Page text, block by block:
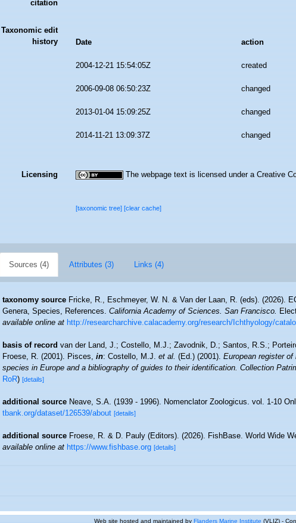
citation
Taxonomic edit
history
Date action
2004-12-21 15:54:05Z created
2006-09-08 06:50:23Z changed
2013-01-04 15:09:25Z changed
2014-11-21 13:09:37Z changed
Licensing The webpage text is licensed under a Creative
[taxonomic tree][clear cache]
Sources (4) Attributes (3) Links (4)
taxonomy source Fricke, R., Eschmeyer, W. N. & Van der Laan, R. (eds). (2026).
Genera, Species, References.California Academy of Sciences. San Francisco.
available online at http://researcharchive.calacademy.org/research/Ichthyology/
basis of record van der Land, J.; Costello, M.J.; Zavodnik, D.; Santos, R.S.;
Froese, R. (2001). Pisces,in: Costello, M.J.et al.(Ed.) (2001).European register
species in Europe and a bibliography of guides to their identification. Collection
RoR)[details]
additional source Neave, S.A. (1939 - 1996). Nomenclator Zoologicus. vol. 1-10
tbank.org/dataset/126539/about [details]
additional source Froese, R. & D. Pauly (Editors). (2026). FishBase. World Wide
available online at https://www.fishbase.org [details]
Web site hosted and maintained byFlanders Marine Institute(VLIZ) -